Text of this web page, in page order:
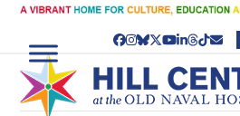
Skip
content
Facebook
Instagram
Bluesky
Twitter
YouTube
LinkedIn
Threads
Tiktok